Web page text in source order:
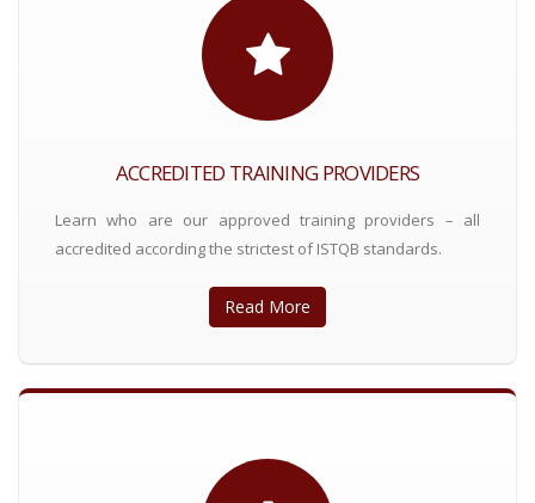
ACCREDITED TRAINING PROVIDERS
Learn who are our approved training providers – all
accredited according the strictest of ISTQB standards.
Read More